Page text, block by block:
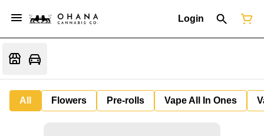
Login
All Flowers Pre-rolls Vape All In Ones